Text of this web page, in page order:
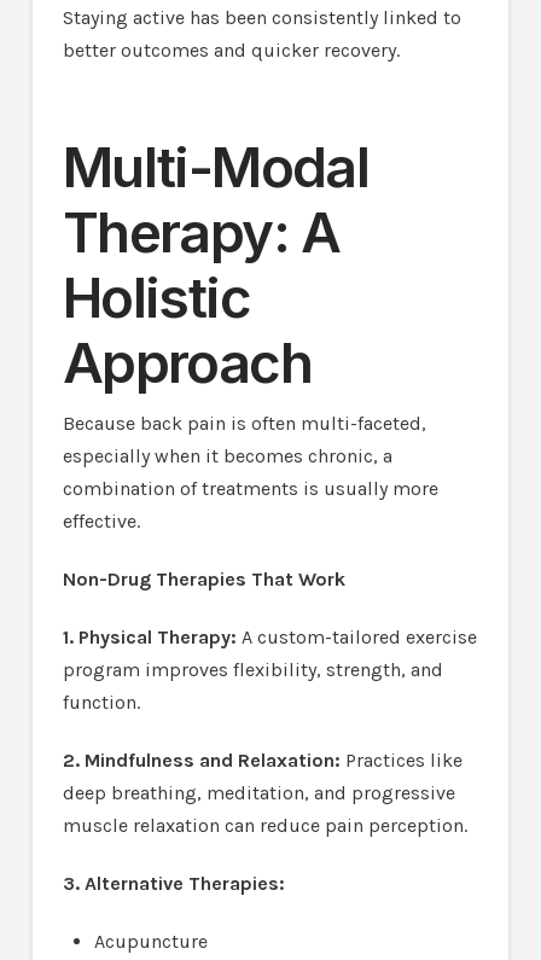
Staying active has been consistently linked to
better outcomes and quicker recovery.
Multi-Modal
Therapy: A
Holistic
Approach
Because back pain is often multi-faceted,
especially when it becomes chronic, a
combination of treatments is usually more
effective.
Non-Drug Therapies That Work
1. Physical Therapy: A custom-tailored exercise
program improves flexibility, strength, and
function.
2. Mindfulness and Relaxation: Practices like
deep breathing, meditation, and progressive
muscle relaxation can reduce pain perception.
3. Alternative Therapies:
Acupuncture